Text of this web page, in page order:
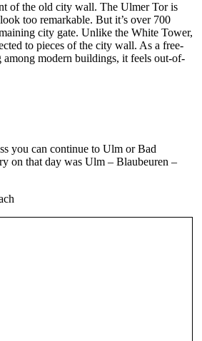
of the old city wall. The Ulmer Tor is
too remarkable. But it’s over 700
city gate. Unlike the White Tower,
to pieces of the city wall. As a free-
modern buildings, it feels out-of-
you can continue to Ulm or Bad
on that day was Ulm – Blaubeuren –